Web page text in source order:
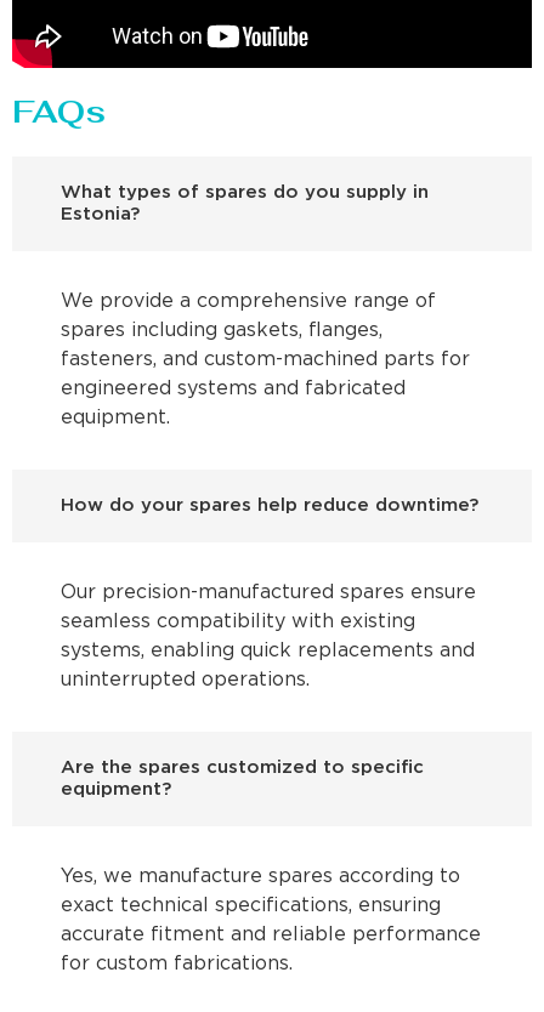
FAQs
What types of spares do you supply in
Estonia?
We provide a comprehensive range of
spares including gaskets, flanges,
fasteners, and custom-machined parts for
engineered systems and fabricated
equipment.
How do your spares help reduce downtime?
Our precision-manufactured spares ensure
seamless compatibility with existing
systems, enabling quick replacements and
uninterrupted operations.
Are the spares customized to specific
equipment?
Yes, we manufacture spares according to
exact technical specifications, ensuring
accurate fitment and reliable performance
for custom fabrications.